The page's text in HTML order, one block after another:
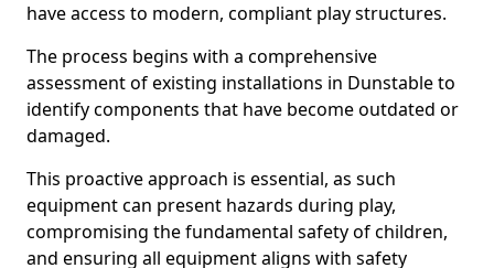
have access to modern, compliant play structures.
The process begins with a comprehensive
assessment of existing installations in Dunstable to
identify components that have become outdated or
damaged.
This proactive approach is essential, as such
equipment can present hazards during play,
compromising the fundamental safety of children,
and ensuring all equipment aligns with safety